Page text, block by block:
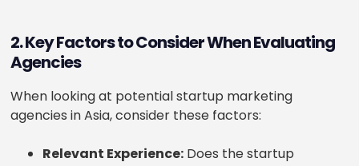
2. Key Factors to Consider When Evaluating
Agencies
When looking at potential startup marketing
agencies in Asia, consider these factors:
Relevant Experience:Does the startup